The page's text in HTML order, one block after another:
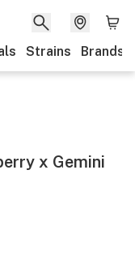
Strains Brands
x Gemini